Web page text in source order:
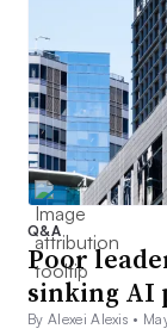
Q&A
Poor
sinking AI
By Alexei Alexis •